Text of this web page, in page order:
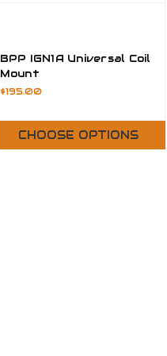
BPP IGN1A Universal Coil
Mount
$195.00
CHOOSE OPTIONS